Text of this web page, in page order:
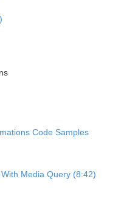
Code Samples
Media Query (8:42)